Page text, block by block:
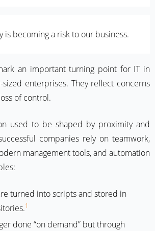
is becoming a risk to our business.
an important turning point for IT in
enterprises. They reflect concerns
of control.
used to be shaped by proximity and
companies rely on teamwork,
management tools, and automation
turned into scripts and stored in
1
done “on demand” but through